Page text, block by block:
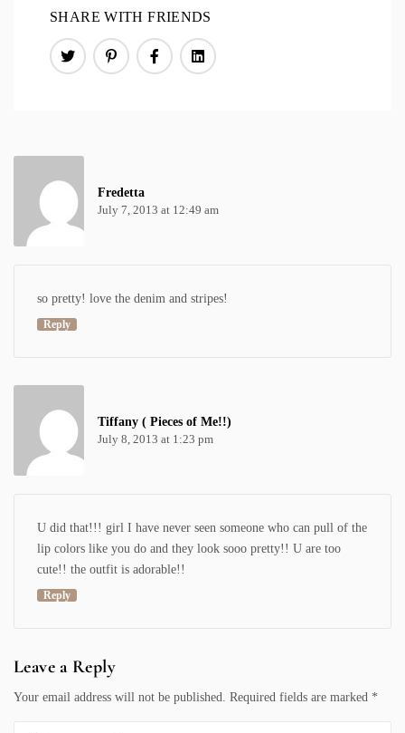
SHARE WITH FRIENDS
Fredetta
July 7, 2013 at 12:49 am
so pretty! love the denim and stripes!
Reply
Tiffany ( Pieces of Me!!)
July 8, 2013 at 1:23 pm
U did that!!! girl I have never seen someone who can pull of the
lip colors like you do and they look sooo pretty!! U are too
cute!! the outfit is adorable!!
Reply
Leave a Reply
Your email address will not be published. Required fields are marked *